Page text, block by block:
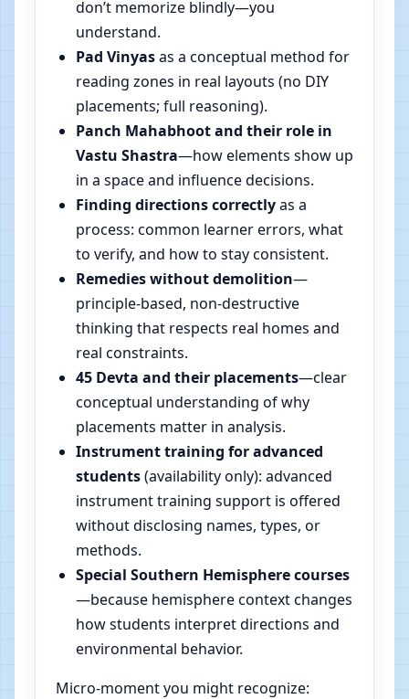
don’t memorize blindly—you
understand.
Pad Vinyasas a conceptual method for
reading zones in real layouts (no DIY
placements; full reasoning).
Panch Mahabhoot and their role in
Vastu Shastra—how elements show up
in a space and influence decisions.
Finding directions correctlyas a
process: common learner errors, what
to verify, and how to stay consistent.
Remedies without demolition—
principle-based, non-destructive
thinking that respects real homes and
real constraints.
45 Devta and their placements—clear
conceptual understanding of why
placements matter in analysis.
Instrument training for advanced
students(availability only): advanced
instrument training support is offered
without disclosing names, types, or
methods.
Special Southern Hemisphere courses
—because hemisphere context changes
how students interpret directions and
environmental behavior.
Micro-moment you might recognize: